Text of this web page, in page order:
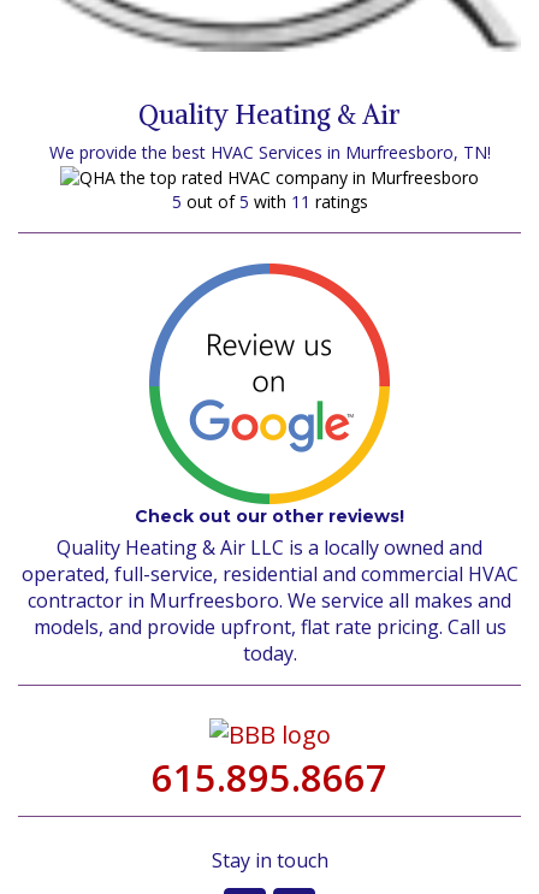
Quality Heating & Air
We provide the best HVAC Services in Murfreesboro, TN!
5 out of5 with 11 ratings
Check out our other reviews!
Quality Heating & Air LLC is a locally owned and
operated, full-service, residential and commercial HVAC
contractor in Murfreesboro. We service all makes and
models, and provide upfront, flat rate pricing. Call us
today.
615.895.8667
Stay in touch